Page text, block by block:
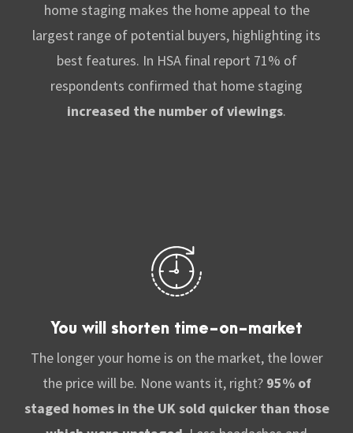
home staging makes the home appeal to the
largest range of potential buyers, highlighting its
best features. In HSA final report 71% of
respondents confirmed that home staging
increased the number of viewings.
You will shorten time-on-market
The longer your home is on the market, the lower
the price will be. None wants it, right? 95% of
staged homes in the UK sold quicker than those